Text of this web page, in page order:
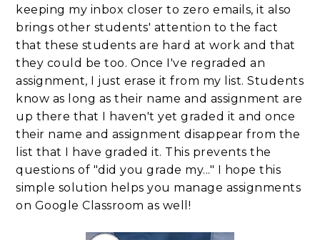
keeping my inbox closer to zero emails, it also
brings other students' attention to the fact
that these students are hard at work and that
they could be too. Once I've regraded an
assignment, I just erase it from my list. Students
know as long as their name and assignment are
up there that I haven't yet graded it and once
their name and assignment disappear from the
list that I have graded it. This prevents the
questions of "did you grade my..." I hope this
simple solution helps you manage assignments
on Google Classroom as well!